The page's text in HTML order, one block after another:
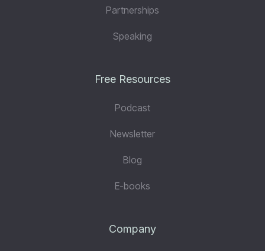
Partnerships
Speaking
Free Resources
Podcast
Newsletter
Blog
E-books
Company